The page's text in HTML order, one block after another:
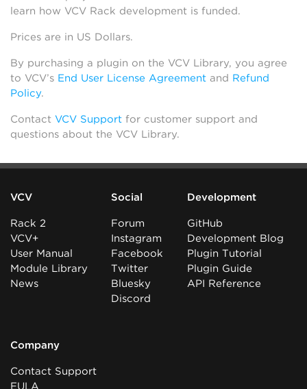
learn how VCV Rack development is funded.
Prices are in US Dollars.
By purchasing a plugin on the VCV Library, you agree
to VCV’s End User License Agreement and Refund
Policy.
Contact VCV Support for customer support and
questions about the VCV Library.
VCV
Rack 2
VCV+
User Manual
Module Library
News
Social
Forum
Instagram
Facebook
Twitter
Bluesky
Discord
Development
GitHub
Development Blog
Plugin Tutorial
Plugin Guide
API Reference
Company
Contact Support
EULA